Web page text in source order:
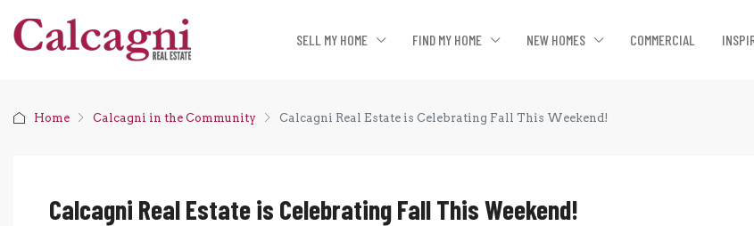
SELL MY HOME FIND MY HOME NEW HOMES COMMERCIAL
Home Calcagni in the Community Calcagni Real Estate is Celebrating Fall This Weekend!
Calcagni Real Estate is Celebrating Fall This Weekend!